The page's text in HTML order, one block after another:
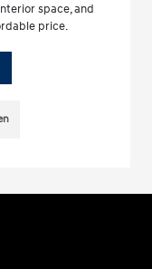
space, and
price.